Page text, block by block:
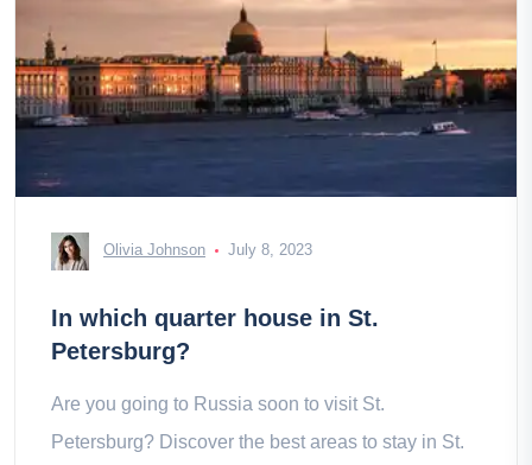
Olivia Johnson July 8, 2023
In which quarter house in St.
Petersburg?
Are you going to Russia soon to visit St.
Petersburg? Discover the best areas to stay in St.